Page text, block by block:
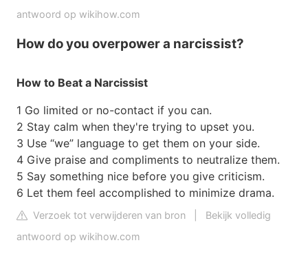
antwoord op wikihow.com
How do you overpower a narcissist?
How to Beat a Narcissist
1 Go limited or no-contact if you can.
2 Stay calm when they're trying to upset you.
3 Use “we” language to get them on your side.
4 Give praise and compliments to neutralize them.
5 Say something nice before you give criticism.
6 Let them feel accomplished to minimize drama.
Verzoek tot verwijderen van bron
Bekijk volledig
antwoord op wikihow.com